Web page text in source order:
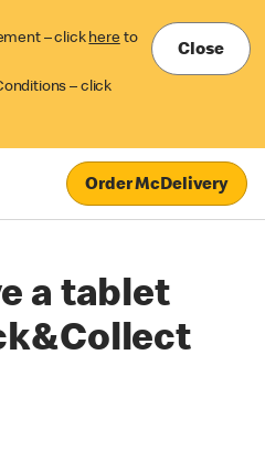
– click here to
– click
Close
Order McDelivery
a tablet